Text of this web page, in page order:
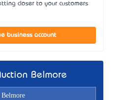
closer to your customers
business account
Belmore